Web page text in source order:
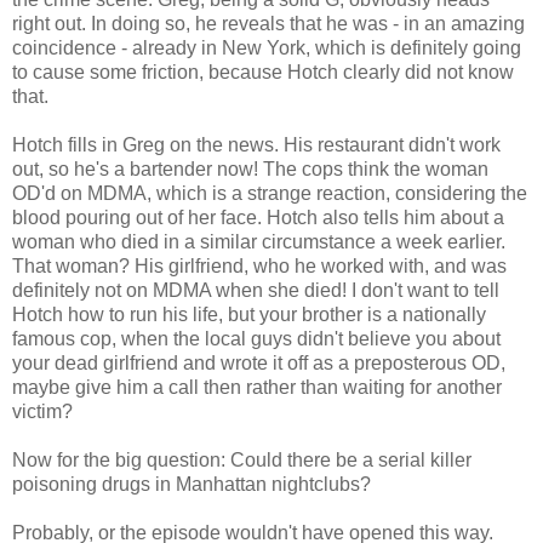
right out. In doing so, he reveals that he was - in an amazing
coincidence - already in New York, which is definitely going
to cause some friction, because Hotch clearly did not know
that.
Hotch fills in Greg on the news. His restaurant didn't work
out, so he's a bartender now! The cops think the woman
OD'd on MDMA, which is a strange reaction, considering the
blood pouring out of her face. Hotch also tells him about a
woman who died in a similar circumstance a week earlier.
That woman? His girlfriend, who he worked with, and was
definitely not on MDMA when she died! I don't want to tell
Hotch how to run his life, but your brother is a nationally
famous cop, when the local guys didn't believe you about
your dead girlfriend and wrote it off as a preposterous OD,
maybe give him a call then rather than waiting for another
victim?
Now for the big question: Could there be a serial killer
poisoning drugs in Manhattan nightclubs?
Probably, or the episode wouldn't have opened this way.